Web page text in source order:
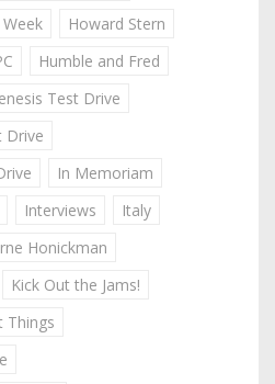
Howard Stern
Humble and Fred
Test Drive
Drive
In Memoriam
Interviews
Italy
Honickman
Kick Out the Jams!
Things